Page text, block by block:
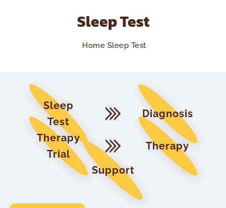
Sleep Test
Home Sleep Test
Sleep
Test
Diagnosis
Therapy
Trial
Therapy
Support